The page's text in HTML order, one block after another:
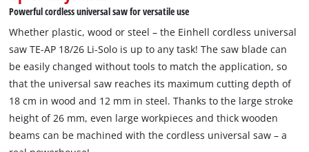
Powerful cordless universal saw for versatile use
Whether plastic, wood or steel – the Einhell cordless universal
saw TE-AP 18/26 Li-Solo is up to any task! The saw blade can
be easily changed without tools to match the application, so
that the universal saw reaches its maximum cutting depth of
18 cm in wood and 12 mm in steel. Thanks to the large stroke
height of 26 mm, even large workpieces and thick wooden
beams can be machined with the cordless universal saw – a